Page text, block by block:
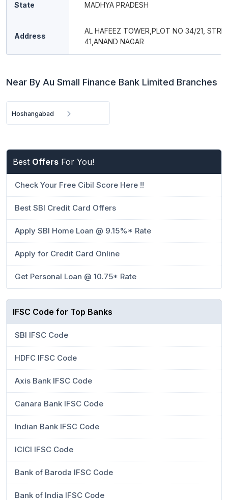
State MADHYA PRADESH
Address
AL HAFEEZ TOWER,PLOT NO 34/21,
41,ANAND NAGAR
Near By Au Small Finance Bank Limited Branches
Hoshangabad
Best Offers For You!
Check Your Free Cibil Score Here !!
Best SBI Credit Card Offers
Apply SBI Home Loan @ 9.15%* Rate
Apply for Credit Card Online
Get Personal Loan @ 10.75* Rate
IFSC Code for Top Banks
SBI IFSC Code
HDFC IFSC Code
Axis Bank IFSC Code
Canara Bank IFSC Code
Indian Bank IFSC Code
ICICI IFSC Code
Bank of Baroda IFSC Code
Bank of India IFSC Code